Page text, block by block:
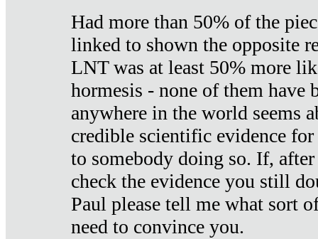
Had more than 50% of the
linked to shown the opposite
LNT was at least 50% more
hormesis - none of them have
anywhere in the world seems
credible scientific evidence
to somebody doing so. If,
check the evidence you still
Paul please tell me what sort
need to convince you.